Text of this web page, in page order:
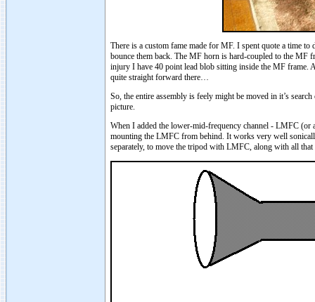
There is a custom fame made for MF. I spent quote a time
bounce them back. The MF horn is hard-coupled to the MF
injury I have 40 point lead blob sitting inside the MF frame.
quite straight forward there…
So, the entire assembly is feely might be moved in it’s
picture.
When I added the lower-mid-frequency channel - LMFC (or
mounting the LMFC from behind. It works very well
separately, to move the tripod with LMFC, along with all